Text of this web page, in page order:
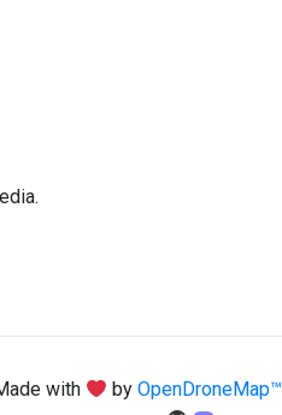
with byOpenDroneMap™